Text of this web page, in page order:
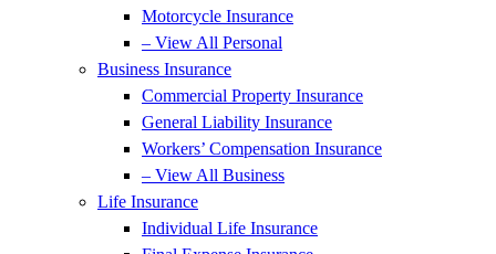
Motorcycle Insurance
– View All Personal
Business Insurance
Commercial Property Insurance
General Liability Insurance
Workers’ Compensation Insurance
– View All Business
Life Insurance
Individual Life Insurance